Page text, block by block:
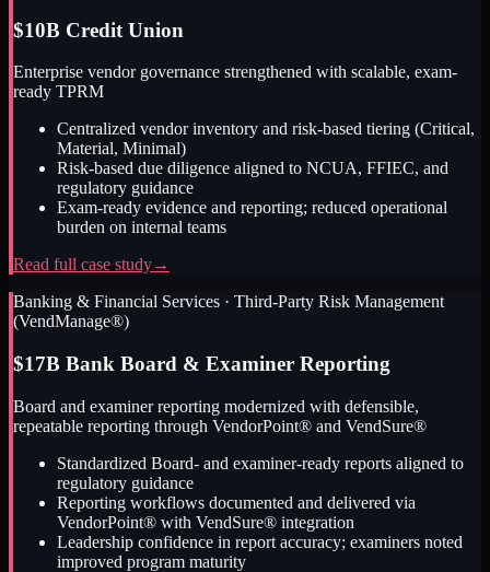
$10B Credit Union
Enterprise vendor governance strengthened with scalable, exam-
ready TPRM
Centralized vendor inventory and risk-based tiering (Critical,
Material, Minimal)
Risk-based due diligence aligned to NCUA, FFIEC, and
regulatory guidance
Exam-ready evidence and reporting; reduced operational
burden on internal teams
Read full case study→
Banking & Financial Services · Third-Party Risk Management
(VendManage®)
$17B Bank Board & Examiner Reporting
Board and examiner reporting modernized with defensible,
repeatable reporting through VendorPoint® and VendSure®
Standardized Board- and examiner-ready reports aligned to
regulatory guidance
Reporting workflows documented and delivered via
VendorPoint® with VendSure® integration
Leadership confidence in report accuracy; examiners noted
improved program maturity